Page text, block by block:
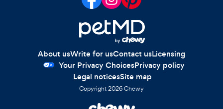
About usWrite for usContact usLicensing
Your Privacy ChoicesPrivacy policy
Legal noticesSite map
Copyright2026Chewy